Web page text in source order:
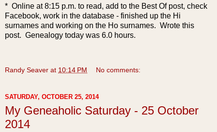
* Online at 8:15 p.m. to read, add to the Best Of post, check
Facebook, work in the database - finished up the Hi
surnames and working on the Ho surnames. Wrote this
post. Genealogy today was 6.0 hours.
Randy Seaver at 10:14 PM No comments:
SATURDAY, OCTOBER 25, 2014
My Geneaholic Saturday - 25 October
2014